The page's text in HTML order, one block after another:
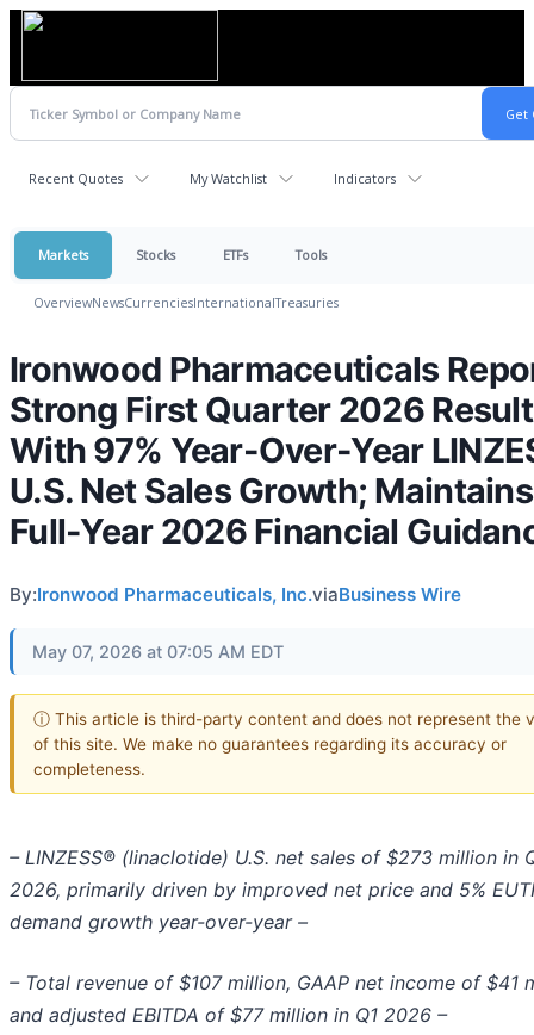
Recent Quotes My Watchlist Indicators
Markets Stocks ETFs Tools
OverviewNewsCurrenciesInternationalTreasuries
Ironwood Pharmaceuticals
Strong First Quarter 2026
With 97% Year-Over-Year
U.S. Net Sales Growth; Maintains
Full-Year 2026 Financial
By:Ironwood Pharmaceuticals, Inc.viaBusiness Wire
May 07, 2026 at 07:05 AM EDT
ⓘ This article is third-party content and does not represent the
of this site. We make no guarantees regarding its accuracy or
completeness.
– LINZESS® (linaclotide) U.S. net sales of $273 million in
2026, primarily driven by improved net price and 5%
demand growth year-over-year –
– Total revenue of $107 million, GAAP net income of $41
and adjusted EBITDA of $77 million in Q1 2026 –